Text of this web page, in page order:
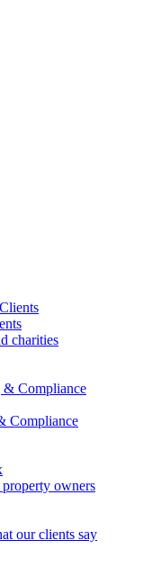
charities
& Compliance
Compliance
owners
our clients say